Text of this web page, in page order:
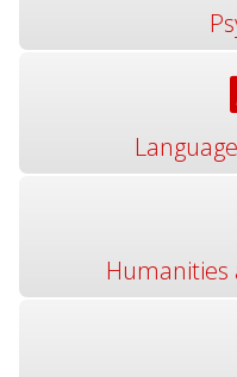
Humanities